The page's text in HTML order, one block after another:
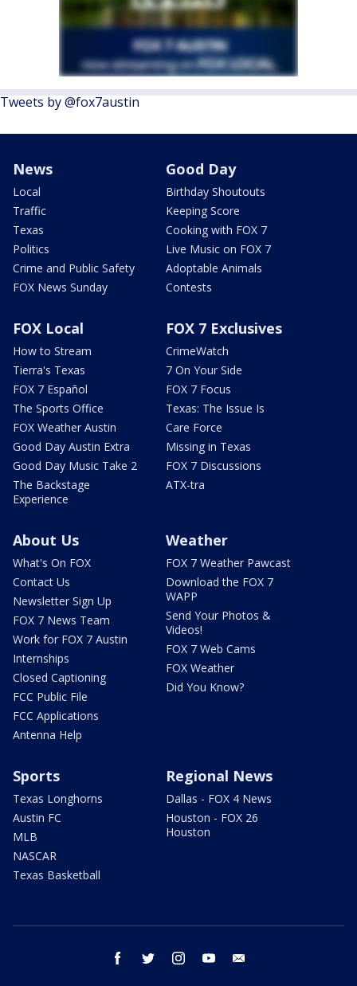
Tweets by @fox7austin
News
Local
Traffic
Texas
Politics
Crime and Public Safety
FOX News Sunday
Good Day
Birthday Shoutouts
Keeping Score
Cooking with FOX 7
Live Music on FOX 7
Adoptable Animals
Contests
FOX Local
How to Stream
Tierra's Texas
FOX 7 Español
The Sports Office
FOX Weather Austin
Good Day Austin Extra
Good Day Music Take 2
The Backstage
Experience
FOX 7 Exclusives
CrimeWatch
7 On Your Side
FOX 7 Focus
Texas: The Issue Is
Care Force
Missing in Texas
FOX 7 Discussions
ATX-tra
About Us
What's On FOX
Contact Us
Newsletter Sign Up
FOX 7 News Team
Work for FOX 7 Austin
Internships
Closed Captioning
FCC Public File
FCC Applications
Antenna Help
Weather
FOX 7 Weather Pawcast
Download the FOX 7
WAPP
Send Your Photos &
Videos!
FOX 7 Web Cams
FOX Weather
Did You Know?
Sports
Texas Longhorns
Austin FC
MLB
NASCAR
Texas Basketball
Regional News
Dallas - FOX 4 News
Houston - FOX 26
Houston
facebook twitter instagram youtube